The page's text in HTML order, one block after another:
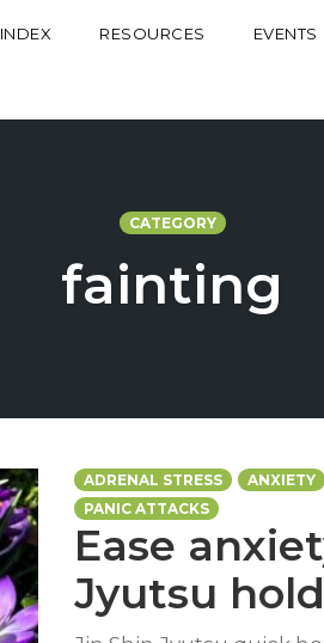
INDEX RESOURCES EVENTS
CATEGORY
fainting
ADRENAL STRESS ANXIETY
PANIC ATTACKS
Ease
Jyutsu hold